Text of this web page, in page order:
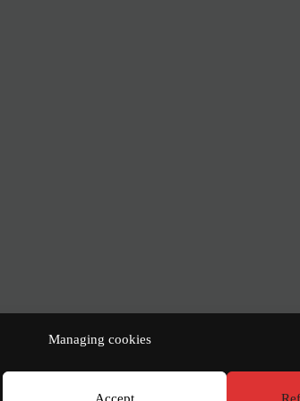
Managing cookies
Accept